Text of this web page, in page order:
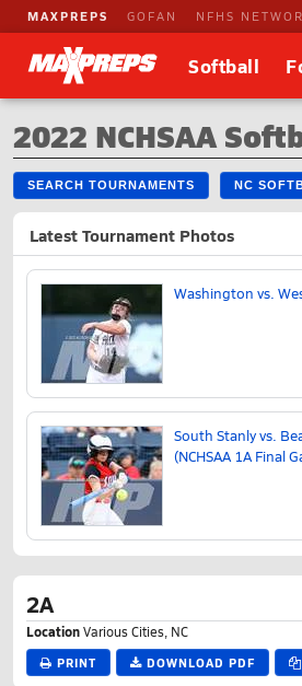
MAXPREPS GOFAN NFHS
Softball
2022 NCHSAA
SEARCH TOURNAMENTS NC
Latest Tournament Photos
Washington vs.
South Stanly vs.
(NCHSAA 1A Final
2A
LocationVarious Cities, NC
PRINT DOWNLOAD PDF